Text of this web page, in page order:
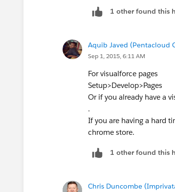
1 other found this
Aquib Javed (Pentacloud
Sep 1, 2015, 6:11 AM
For visualforce pages
Setup>Develop>Pages
Or if you already have a
.
If you are having a hard
chrome store.
1 other found this
Chris Duncombe